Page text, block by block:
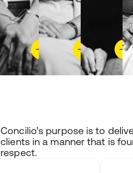
Concilio’s purpose is to
clients in a manner that is
respect.